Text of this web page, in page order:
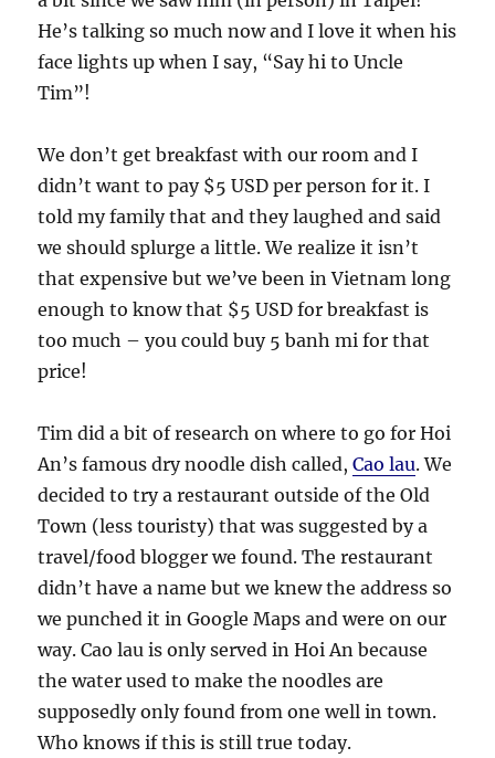
He’s talking so much now and I love it when his
face lights up when I say, “Say hi to Uncle
Tim”!
We don’t get breakfast with our room and I
didn’t want to pay $5 USD per person for it. I
told my family that and they laughed and said
we should splurge a little. We realize it isn’t
that expensive but we’ve been in Vietnam long
enough to know that $5 USD for breakfast is
too much – you could buy 5 banh mi for that
price!
Tim did a bit of research on where to go for Hoi
An’s famous dry noodle dish called,Cao lau. We
decided to try a restaurant outside of the Old
Town (less touristy) that was suggested by a
travel/food blogger we found. The restaurant
didn’t have a name but we knew the address so
we punched it in Google Maps and were on our
way. Cao lau is only served in Hoi An because
the water used to make the noodles are
supposedly only found from one well in town.
Who knows if this is still true today.